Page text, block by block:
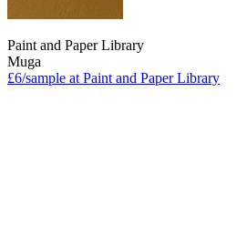
Paint and Paper Library
Muga
£6/sample at Paint and Paper Library